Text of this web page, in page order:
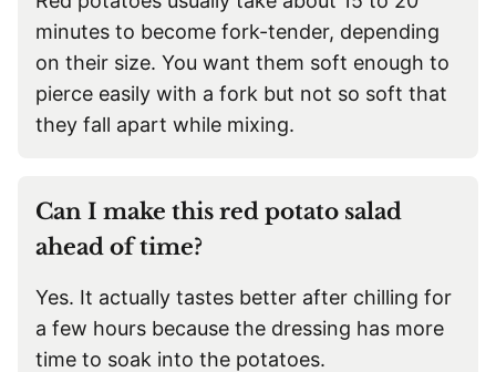
minutes to become fork-tender, depending
on their size. You want them soft enough to
pierce easily with a fork but not so soft that
they fall apart while mixing.
Can I make this red potato salad
ahead of time?
Yes. It actually tastes better after chilling for
a few hours because the dressing has more
time to soak into the potatoes.